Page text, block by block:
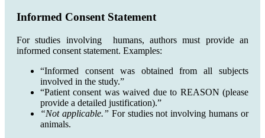
Informed Consent Statement
For studies involving humans, authors must provide an
informed consent statement. Examples:
“Informed consent was obtained from all subjects
involved in the study.”
“Patient consent was waived due to REASON (please
provide a detailed justification).”
“Not applicable.” For studies not involving humans or
animals.